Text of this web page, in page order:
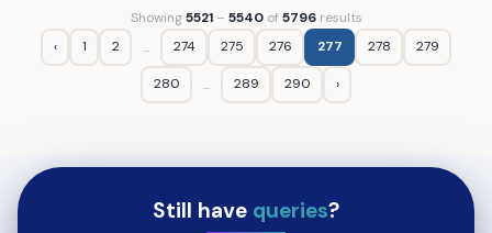
Showing5521– 5540of5796results
‹
1 2 ... 274 275 276 277 278 279
280 ... 289 290 ›
Still have queries?